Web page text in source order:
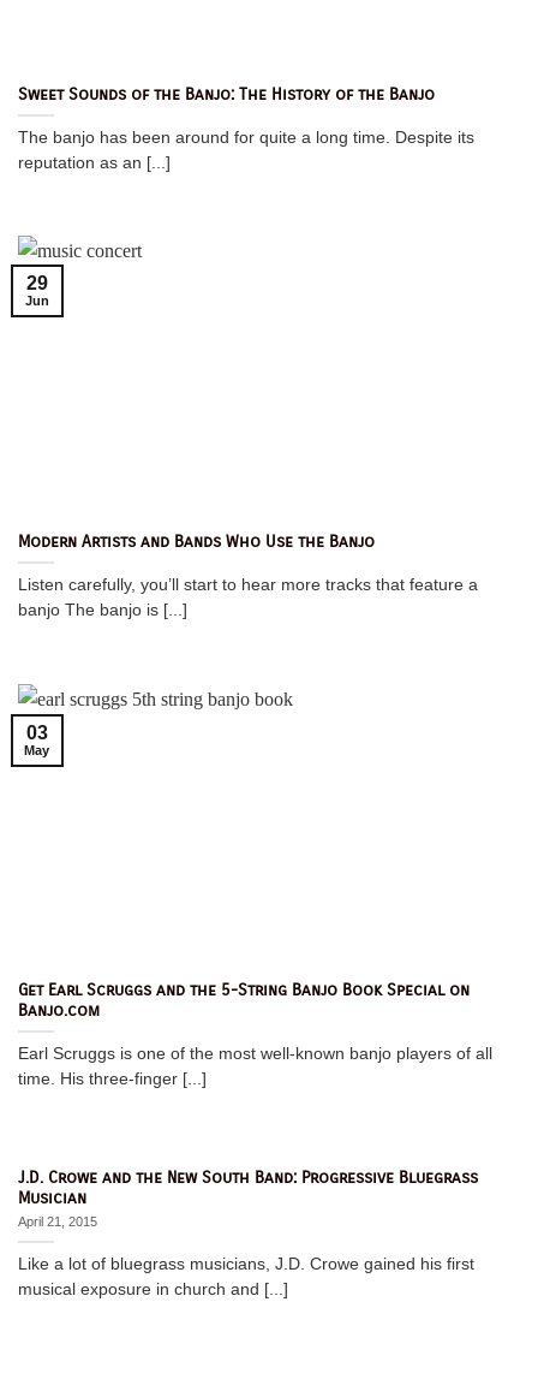
Sweet Sounds of the Banjo: The History of the Banjo
The banjo has been around for quite a long time. Despite its
reputation as an [...]
Modern Artists and Bands Who Use the Banjo
Listen carefully, you’ll start to hear more tracks that feature a
banjo The banjo is [...]
29
Jun
Get Earl Scruggs and the 5-String Banjo Book Special on
Banjo.com
Earl Scruggs is one of the most well-known banjo players of all
time. His three-finger [...]
03
May
J.D. Crowe and the New South Band: Progressive Bluegrass
Musician
April 21, 2015
Like a lot of bluegrass musicians, J.D. Crowe gained his first
musical exposure in church and [...]